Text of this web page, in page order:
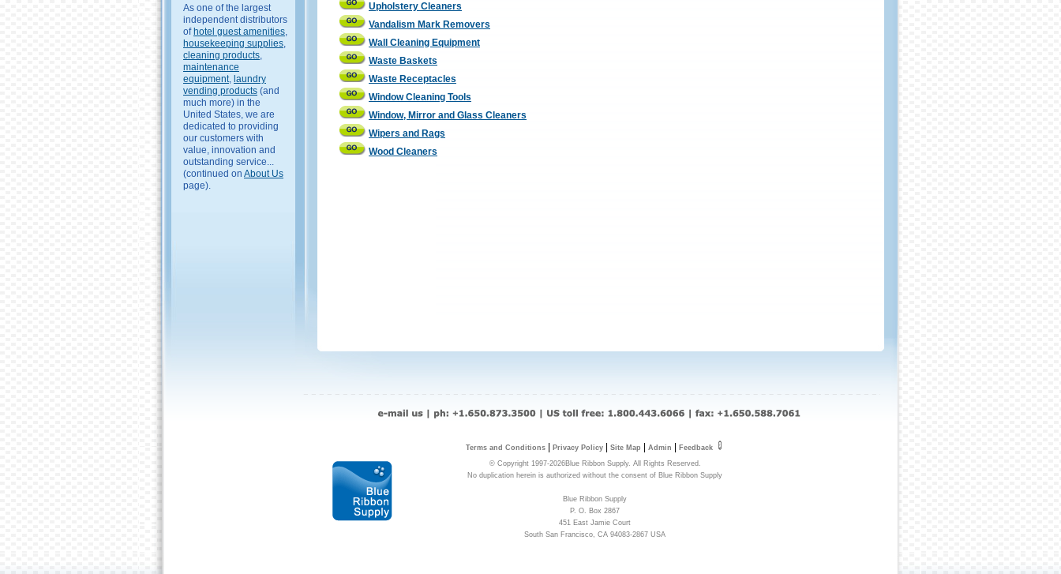
As one of the largest
independent distributors
of hotel guest amenities,
housekeeping supplies,
cleaning products,
maintenance
equipment, laundry
vending products (and
much more) in the
United States, we are
dedicated to providing
our customers with
value, innovation and
outstanding service...
(continued on About Us
page).
Upholstery Cleaners
Vandalism Mark Removers
Wall Cleaning Equipment
Waste Baskets
Waste Receptacles
Window Cleaning Tools
Window, Mirror and Glass Cleaners
Wipers and Rags
Wood Cleaners
Terms and Conditions| Privacy Policy| Site Map Admin
Feedback
© Copyright 1997-2026Blue Ribbon Supply. All Rights Reserved.
No duplication herein is authorized without the consent of Blue Ribbon Supply
Blue Ribbon Supply
P. O. Box 2867
451 East Jamie Court
South San Francisco, CA 94083-2867 USA